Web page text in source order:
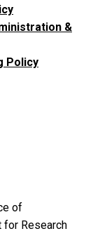
&
Policy
of
Research